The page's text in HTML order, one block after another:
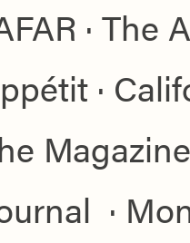
· The
·
·